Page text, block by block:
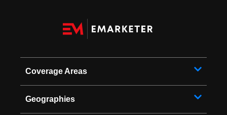
Coverage Areas
Geographies